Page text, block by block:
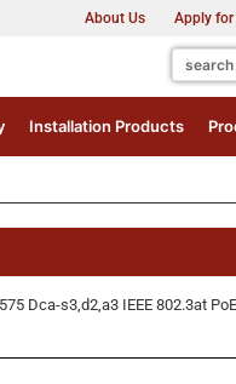
About Us Apply
Installation Products
Dca-s3,d2,a3 IEEE 802.3at